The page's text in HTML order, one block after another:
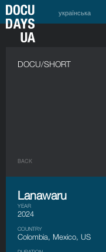
українська
DOCU/SHORT
BACK
Lanawaru
YEAR
2024
COUNTRY
Colombia, Mexico, US